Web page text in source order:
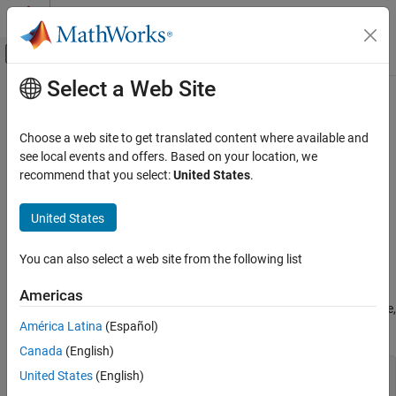
Skip to content
Off-Canvas Navigation Menu Toggle
Documentation Home
Polyspace Bug Finder
Reviewing and Reporting Results
Polyspace Bug Finder Results
MISRA C++:2008 Rule 7-3-3
ON THIS PAGE
Description
Examples
Main Content
MISRA C++:2008 Rule 7-3-3
There shall be no unnamed namespaces in header files
Description
According to the C++ standard, names in an unnamed namespace,
for instance, aVar:
namespace {
Select a Web Site
Choose a web site to get translated content where available and
see local events and offers. Based on your location, we
recommend that you select:United States.
United States
You can also select a web site from the following list
Americas
América Latina (Español)
Canada (English)
United States (English)